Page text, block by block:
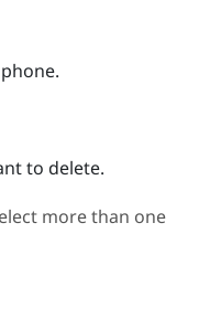
to delete.
more than one